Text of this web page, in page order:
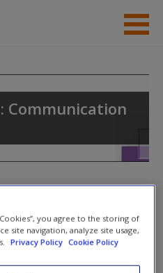
Communication
you agree to the storing of
site navigation, analyze site usage,
Privacy Policy Cookie Policy